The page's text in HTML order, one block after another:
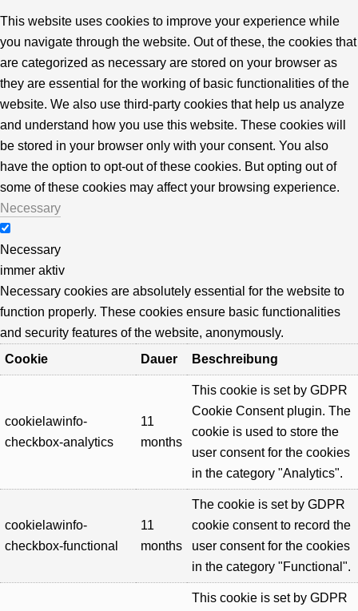
This website uses cookies to improve your experience while
you navigate through the website. Out of these, the cookies that
are categorized as necessary are stored on your browser as
they are essential for the working of basic functionalities of the
website. We also use third-party cookies that help us analyze
and understand how you use this website. These cookies will
be stored in your browser only with your consent. You also
have the option to opt-out of these cookies. But opting out of
some of these cookies may affect your browsing experience.
Necessary
Necessary
immer aktiv
Necessary cookies are absolutely essential for the website to
function properly. These cookies ensure basic functionalities
and security features of the website, anonymously.
Cookie
Dauer Beschreibung
cookielawinfo-
checkbox-analytics
11
months
This cookie is set by GDPR
Cookie Consent plugin. The
cookie is used to store the
user consent for the cookies
in the category "Analytics".
cookielawinfo-
checkbox-functional
11
months
The cookie is set by GDPR
cookie consent to record the
user consent for the cookies
in the category "Functional".
This cookie is set by GDPR